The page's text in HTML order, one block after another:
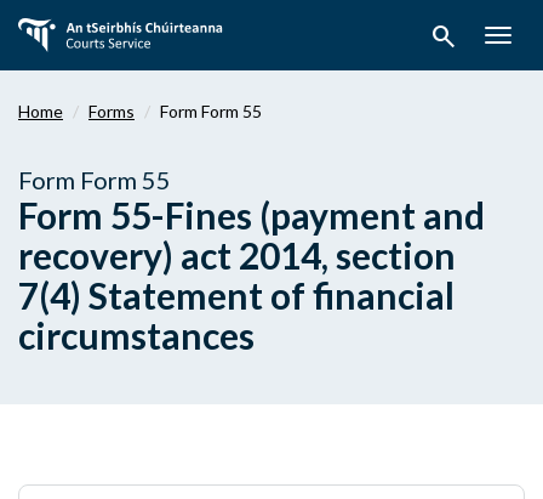
main
search
Home Forms Form Form 55
Form Form 55
Form 55-Fines (payment and
recovery) act 2014, section
7(4) Statement of financial
circumstances